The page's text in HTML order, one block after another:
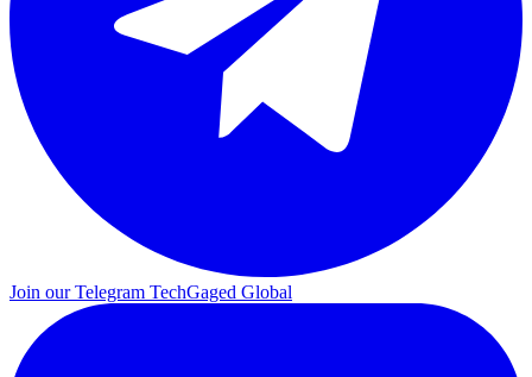
Join our Telegram TechGaged Global